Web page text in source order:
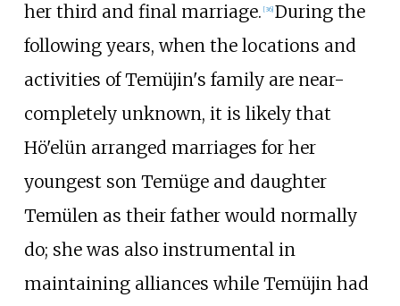
her third and final marriage. [36] During the
following years, when the locations and
activities of Temüjin's family are near-
completely unknown, it is likely that
Hö'elün arranged marriages for her
youngest son Temüge and daughter
Temülen as their father would normally
do; she was also instrumental in
maintaining alliances while Temüjin had